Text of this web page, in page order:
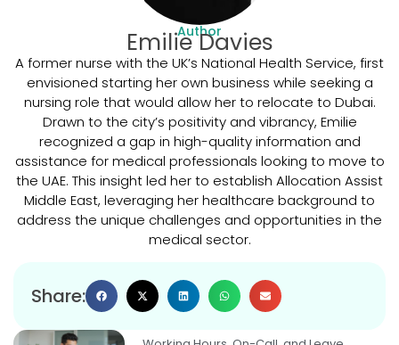
Share:
Author
Emilie Davies
A former nurse with the UK’s National Health Service, first
envisioned starting her own business while seeking a
nursing role that would allow her to relocate to Dubai.
Drawn to the city’s positivity and vibrancy, Emilie
recognized a gap in high-quality information and
assistance for medical professionals looking to move to
the UAE. This insight led her to establish Allocation Assist
Middle East, leveraging her healthcare background to
address the unique challenges and opportunities in the
medical sector.